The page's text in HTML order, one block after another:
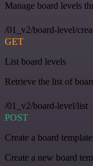
Manage board levels
/01_v2/board-level/
GET
List board levels
Retrieve the list of
/01_v2/board-level/list
POST
Create a board template
Create a new board